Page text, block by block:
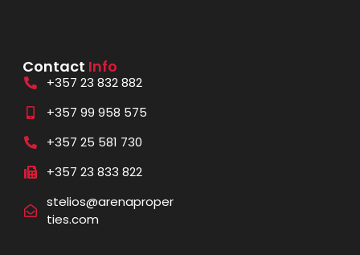
Contact Info
+357 23 832 882
+357 99 958 575
+357 25 581 730
+357 23 833 822
stelios@arenaproper
ties.com